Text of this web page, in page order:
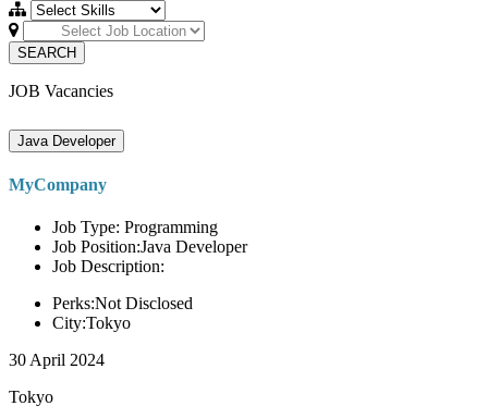
SEARCH
JOB Vacancies
Java Developer
MyCompany
Job Type: Programming
Job Position:Java Developer
Job Description:
Perks:Not Disclosed
City:Tokyo
30 April 2024
Tokyo